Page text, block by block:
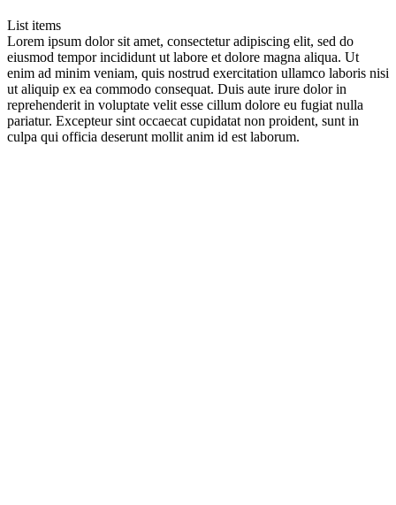
List items
Lorem ipsum dolor sit amet, consectetur adipiscing elit, sed do
eiusmod tempor incididunt ut labore et dolore magna aliqua. Ut
enim ad minim veniam, quis nostrud exercitation ullamco laboris nisi
ut aliquip ex ea commodo consequat. Duis aute irure dolor in
reprehenderit in voluptate velit esse cillum dolore eu fugiat nulla
pariatur. Excepteur sint occaecat cupidatat non proident, sunt in
culpa qui officia deserunt mollit anim id est laborum.